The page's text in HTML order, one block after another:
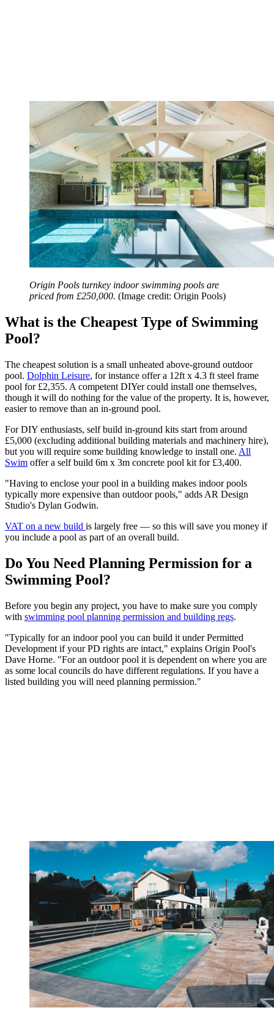
Origin Pools turnkey indoor swimming pools are
priced from £250,000. (Image credit: Origin Pools)
What is the Cheapest Type of Swimming
Pool?
The cheapest solution is a small unheated above-ground outdoor
pool. Dolphin Leisure, for instance offer a 12ft x 4.3 ft steel frame
pool for £2,355. A competent DIYer could install one themselves,
though it will do nothing for the value of the property. It is, however,
easier to remove than an in-ground pool.
For DIY enthusiasts, self build in-ground kits start from around
£5,000 (excluding additional building materials and machinery hire),
but you will require some building knowledge to install one. All
Swim offer a self build 6m x 3m concrete pool kit for £3,400.
"Having to enclose your pool in a building makes indoor pools
typically more expensive than outdoor pools," adds AR Design
Studio's Dylan Godwin.
VAT on a new build is largely free — so this will save you money if
you include a pool as part of an overall build.
Do You Need Planning Permission for a
Swimming Pool?
Before you begin any project, you have to make sure you comply
with swimming pool planning permission and building regs.
"Typically for an indoor pool you can build it under Permitted
Development if your PD rights are intact," explains Origin Pool's
Dave Horne. "For an outdoor pool it is dependent on where you are
as some local councils do have different regulations. If you have a
listed building you will need planning permission."